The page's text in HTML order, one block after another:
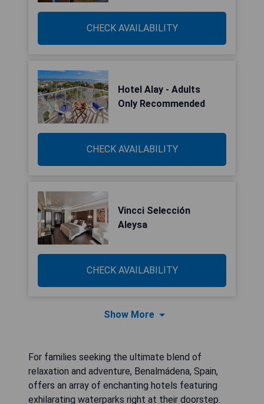
CHECK AVAILABILITY
Hotel Alay - Adults
Only Recommended
CHECK AVAILABILITY
Vincci Selección
Aleysa
CHECK AVAILABILITY
Show More
For families seeking the ultimate blend of
relaxation and adventure, Benalmádena, Spain,
offers an array of enchanting hotels featuring
exhilarating waterparks right at their doorstep.